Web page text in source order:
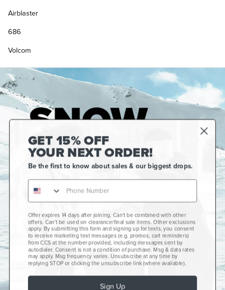
Airblaster
686
Volcom
Gift Cards
CCS+
CCS Portland Skate Shop
Skateboard Buyer's Guide
GET 15% OFF
YOUR NEXT ORDER!
Be the first to know about sales & our biggest drops.
Offer expires 14 days after joining. Can't be combined with other
offers. Can't be used on clearance/final sale items. Other exclusions
apply. By submitting this form and signing up for texts, you consent
to receive marketing text messages (e.g. promos, cart reminders)
from CCS at the number provided, including messages sent by
autodialer. Consent is not a condition of purchase. Msg & data rates
may apply. Msg frequency varies. Unsubscribe at any time by
replying STOP or clicking the unsubscribe link (where available).
Sign Up